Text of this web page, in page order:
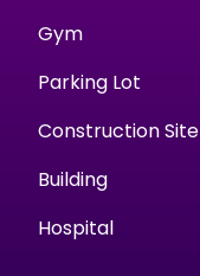
Gym
Parking Lot
Construction Site
Building
Hospital